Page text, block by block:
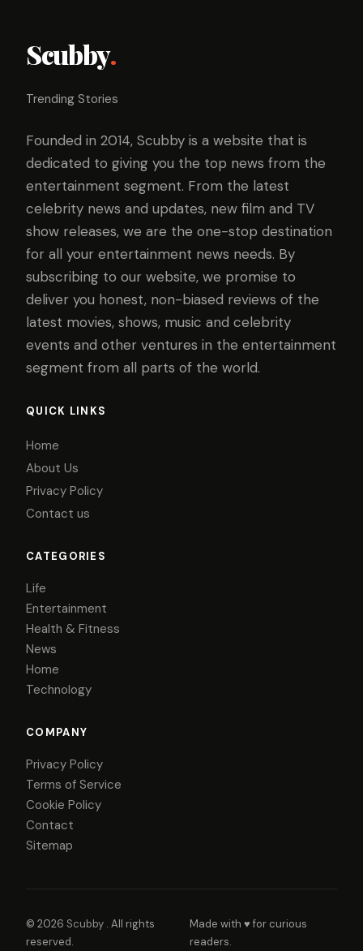
Scubby.
Trending Stories
Founded in 2014, Scubby is a website that is
dedicated to giving you the top news from the
entertainment segment. From the latest
celebrity news and updates, new film and TV
show releases, we are the one-stop destination
for all your entertainment news needs. By
subscribing to our website, we promise to
deliver you honest, non-biased reviews of the
latest movies, shows, music and celebrity
events and other ventures in the entertainment
segment from all parts of the world.
QUICK LINKS
Home
About Us
Privacy Policy
Contact us
CATEGORIES
Life
Entertainment
Health & Fitness
News
Home
Technology
COMPANY
Privacy Policy
Terms of Service
Cookie Policy
Contact
Sitemap
© 2026 Scubby . All rights
reserved.
Made with ♥ for curious
readers.